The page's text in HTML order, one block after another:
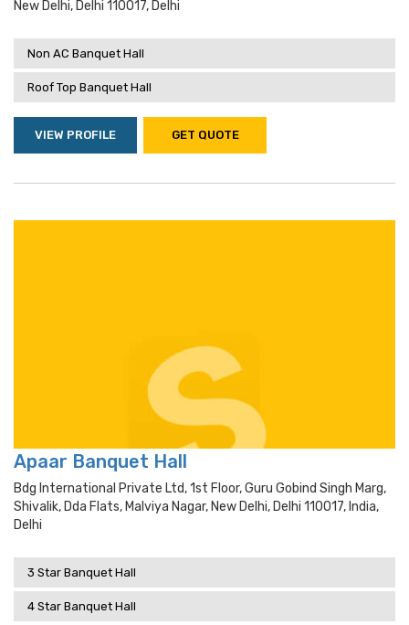
New Delhi, Delhi 110017, Delhi
Non AC Banquet Hall
Roof Top Banquet Hall
VIEW PROFILE GET QUOTE
Apaar Banquet Hall
Bdg International Private Ltd, 1st Floor, Guru Gobind Singh Marg,
Shivalik, Dda Flats, Malviya Nagar, New Delhi, Delhi 110017, India,
Delhi
3 Star Banquet Hall
4 Star Banquet Hall